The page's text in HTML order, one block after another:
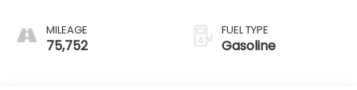
MILEAGE
75,752
FUEL TYPE
Gasoline